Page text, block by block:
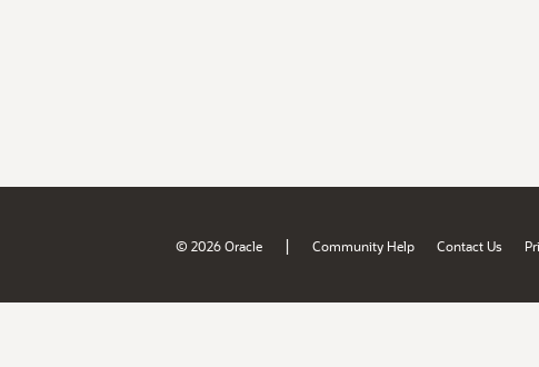
© 2026 Oracle | Community Help Contact Us